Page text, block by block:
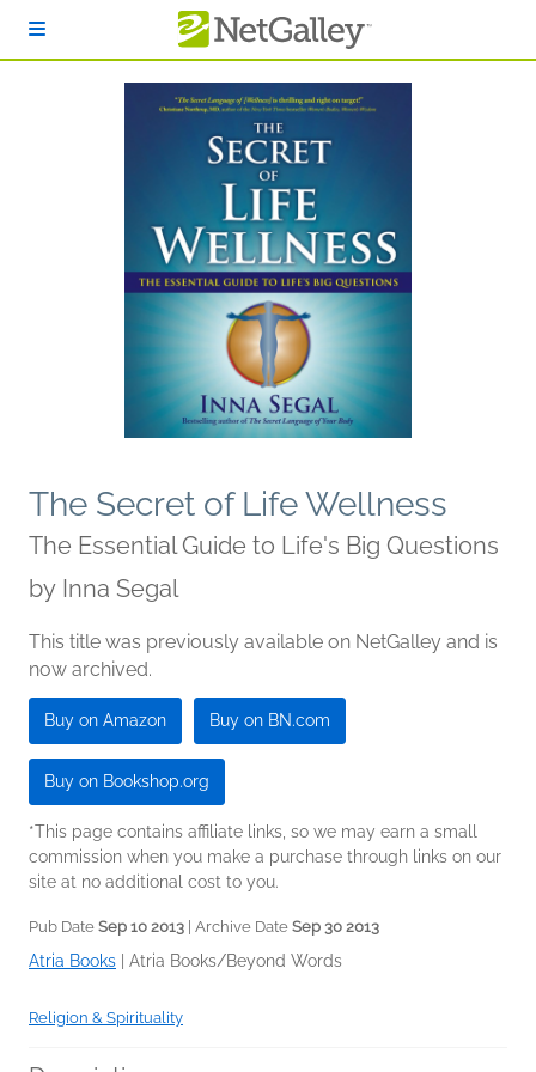
The Secret of Life Wellness
The Essential Guide to Life's Big Questions
by Inna Segal
This title was previously available on NetGalley and is
now archived.
Buy on Amazon Buy on BN.com
Buy on Bookshop.org
*This page contains affiliate links, so we may earn a small
commission when you make a purchase through links on our
site at no additional cost to you.
Pub Date Sep 10 2013 | Archive Date Sep 30 2013
Atria Books Atria Books/Beyond Words
Religion & Spirituality